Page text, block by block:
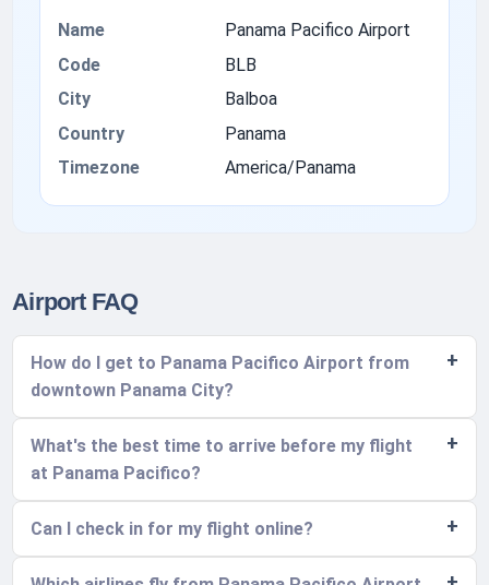
Name
Panama Pacifico Airport
Code
BLB
City
Balboa
Country
Panama
Timezone
America/Panama
Airport FAQ
How do I get to Panama Pacifico Airport from
downtown Panama City?
What's the best time to arrive before my flight
at Panama Pacifico?
Can I check in for my flight online?